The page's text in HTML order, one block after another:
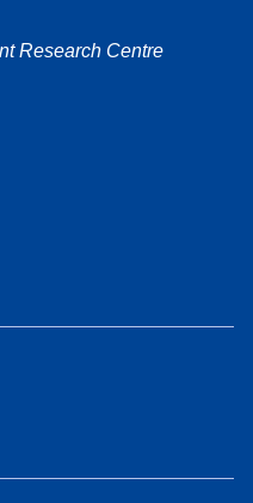
Research Centre